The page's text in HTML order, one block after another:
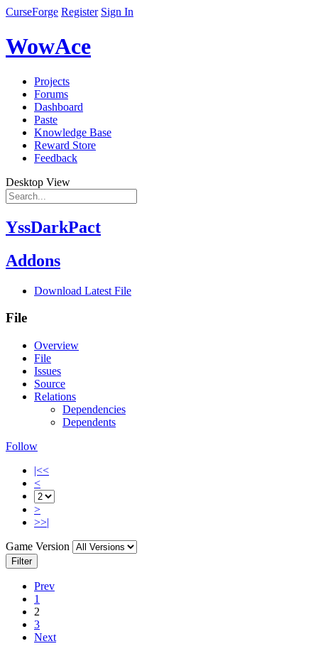
CurseForge Register Sign In
WowAce
Projects
Forums
Dashboard
Paste
Knowledge Base
Reward Store
Feedback
Desktop View
YssDarkPact
Addons
Download Latest File
File
Overview
File
Issues
Source
Relations
Dependencies
Dependents
Follow
|<<
<
>
>>|
Game Version
Filter
Prev
1
2
3
Next